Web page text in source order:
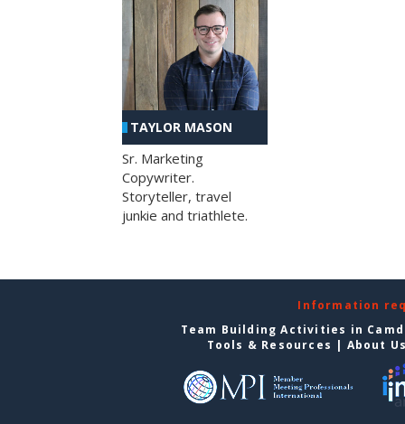
TAYLOR MASON
Sr. Marketing
Copywriter.
Storyteller, travel
junkie and triathlete.
Information
Team Building Activities in
Tools & Resources | About